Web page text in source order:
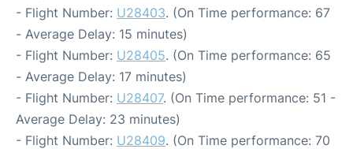
- Flight Number: U28403. (On Time performance: 67
- Average Delay: 15 minutes)
- Flight Number: U28405. (On Time performance: 65
- Average Delay: 17 minutes)
- Flight Number: U28407. (On Time performance: 51 -
Average Delay: 23 minutes)
- Flight Number: U28409. (On Time performance: 70